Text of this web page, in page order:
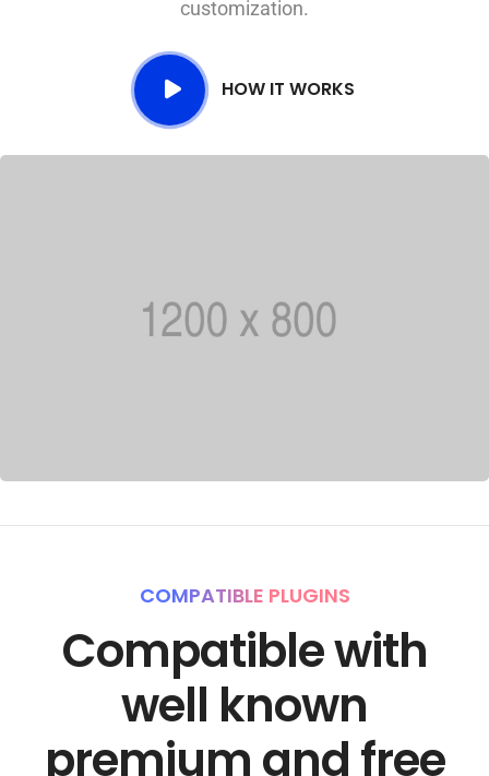
customization.
HOW IT WORKS
COMPATIBLE PLUGINS
Compatible with
well known
premium and free